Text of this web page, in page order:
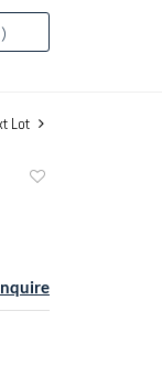
Lot